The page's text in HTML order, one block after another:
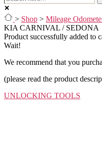
> Shop > Mileage
KIA CARNIVAL / SEDONA
Product successfully added to
Wait!
We recommend that you
(please read the product
UNLOCKING TOOLS